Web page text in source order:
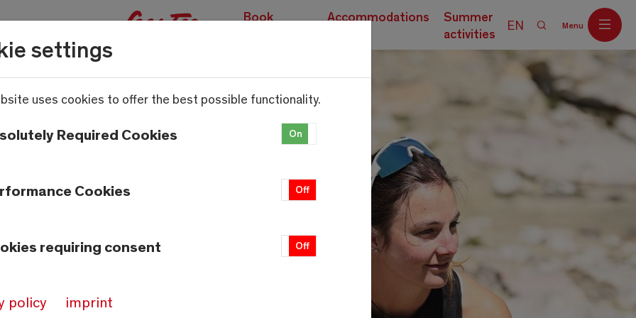
Book
Accommodations
Summer
activities
EN Menu
settings
uses cookies to offer the best possible functionality.
Required Cookies On
Cookies Off
requiring consent Off
policy imprint